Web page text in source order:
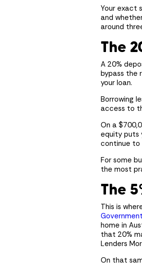
Your exact
and
around
The
A 20%
bypass the
your loan.
Borrowing
access to
On a
equity puts
continue to
For some
the most
The
This is
home in
that 20%
Lenders
On that